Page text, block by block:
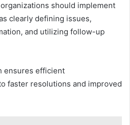
should implement
clearly defining issues,
and utilizing follow-up
ensures efficient
faster resolutions and improved